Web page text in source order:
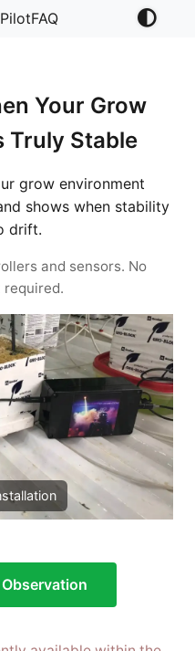
PilotFAQ
Your Grow
Truly Stable
grow environment
shows when stability
drift.
and sensors. No
required.